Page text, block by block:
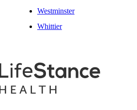
Westminster
Whittier